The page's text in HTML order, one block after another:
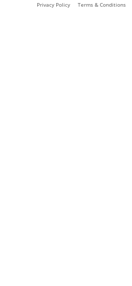
Terms & Conditions
Privacy Policy